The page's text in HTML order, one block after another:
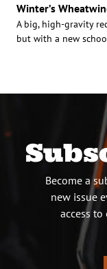
Winter’s
A big, high-gravity
but with a new
Become a
new issue
access